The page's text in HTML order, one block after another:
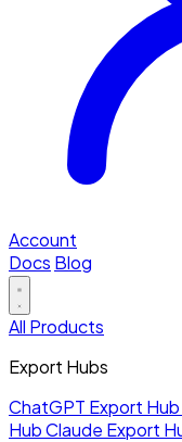
Account
Docs Blog
All Products
Export Hubs
ChatGPT Export Hub
HubClaude Export